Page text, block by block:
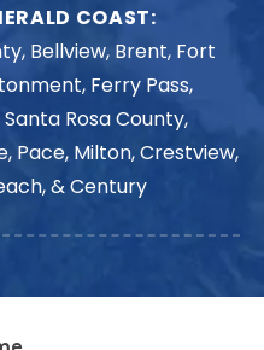
COAST:
Bellview, Brent, Fort
Ferry Pass,
Rosa County,
Pace, Milton, Crestview,
& Century